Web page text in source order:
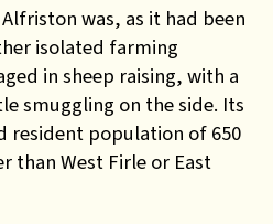
was, as it had been
isolated farming
in sheep raising, with a
smuggling on the side. Its
resident population of 650
than West Firle or East